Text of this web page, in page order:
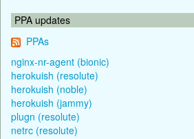
PPA updates
PPAs
nginx-nr-agent (bionic)
herokuish (resolute)
herokuish (noble)
herokuish (jammy)
plugn (resolute)
netrc (resolute)